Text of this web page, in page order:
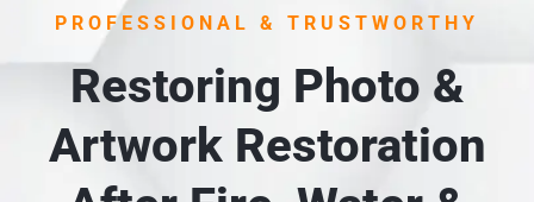
PROFESSIONAL & TRUSTWORTHY
Restoring Photo &
Artwork Restoration